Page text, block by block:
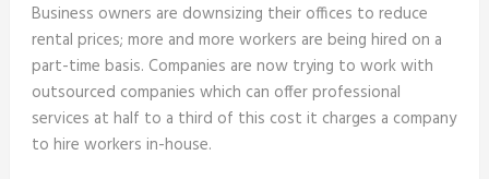
Business owners are downsizing their offices to reduce
rental prices; more and more workers are being hired on a
part-time basis. Companies are now trying to work with
outsourced companies which can offer professional
services at half to a third of this cost it charges a company
to hire workers in-house.